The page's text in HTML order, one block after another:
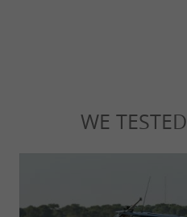
WE TESTED